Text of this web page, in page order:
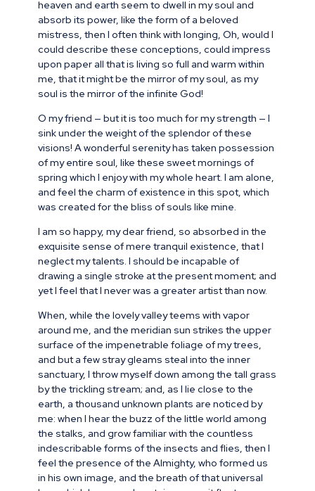
heaven and earth seem to dwell in my soul and
absorb its power, like the form of a beloved
mistress, then I often think with longing, Oh, would I
could describe these conceptions, could impress
upon paper all that is living so full and warm within
me, that it might be the mirror of my soul, as my
soul is the mirror of the infinite God!
O my friend — but it is too much for my strength — I
sink under the weight of the splendor of these
visions! A wonderful serenity has taken possession
of my entire soul, like these sweet mornings of
spring which I enjoy with my whole heart. I am alone,
and feel the charm of existence in this spot, which
was created for the bliss of souls like mine.
I am so happy, my dear friend, so absorbed in the
exquisite sense of mere tranquil existence, that I
neglect my talents. I should be incapable of
drawing a single stroke at the present moment; and
yet I feel that I never was a greater artist than now.
When, while the lovely valley teems with vapor
around me, and the meridian sun strikes the upper
surface of the impenetrable foliage of my trees,
and but a few stray gleams steal into the inner
sanctuary, I throw myself down among the tall grass
by the trickling stream; and, as I lie close to the
earth, a thousand unknown plants are noticed by
me: when I hear the buzz of the little world among
the stalks, and grow familiar with the countless
indescribable forms of the insects and flies, then I
feel the presence of the Almighty, who formed us
in his own image, and the breath of that universal